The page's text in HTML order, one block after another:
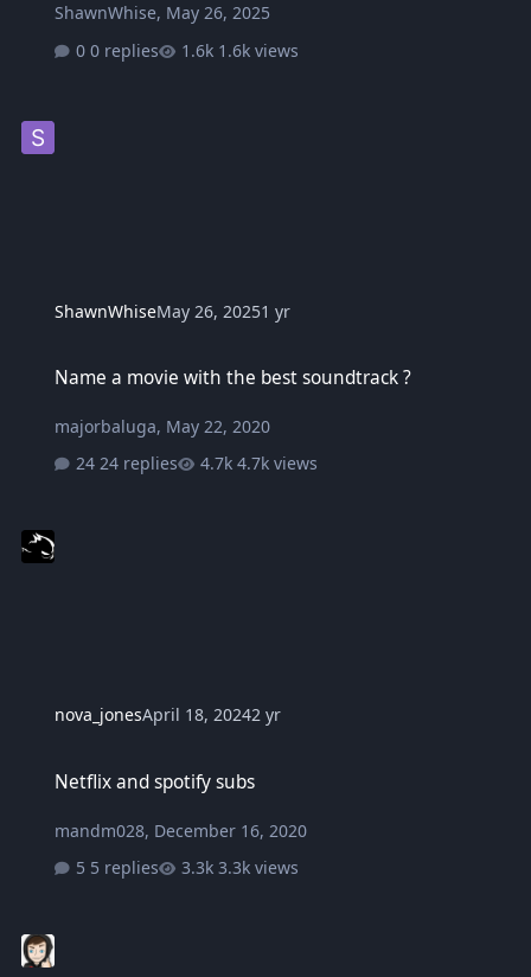
ShawnWhise, May 26, 2025
0 replies
1.6k views
ShawnWhiseMay 26, 20251 yr
Name a movie with the best soundtrack ?
majorbaluga, May 22, 2020
24 replies
4.7k views
nova_jonesApril 18, 20242 yr
Netflix and spotify subs
mandm028, December 16, 2020
5 replies
3.3k views